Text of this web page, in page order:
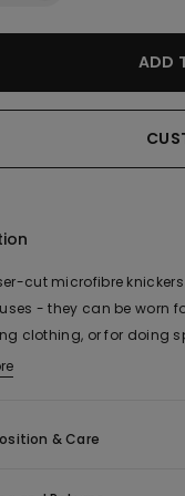
ADD
cut microfibre
- they can be worn
clothing, or for doing
and comfortable.
of this product contains
& Care